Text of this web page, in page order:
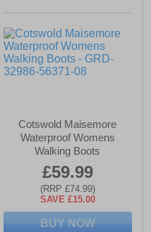
Cotswold Maisemore
Waterproof Womens
Walking Boots
£59.99
(RRP £74.99)
SAVE £15.00
BUY NOW